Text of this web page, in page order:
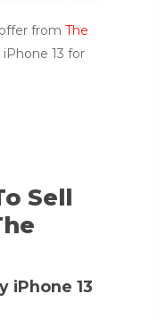
from The
13 for
Sell
iPhone 13